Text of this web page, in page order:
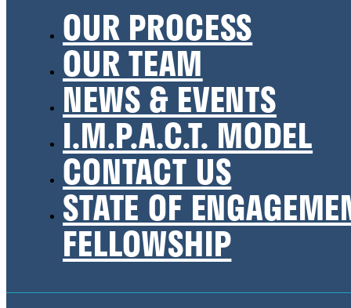
OUR PROCESS
OUR TEAM
NEWS & EVENTS
I.M.P.A.C.T. MODEL
CONTACT US
STATE OF
FELLOWSHIP